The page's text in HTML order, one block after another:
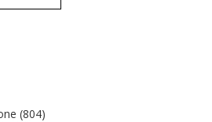
(804)